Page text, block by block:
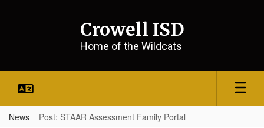
Crowell ISD
Home of the Wildcats
News Post: STAAR Assessment Family Portal